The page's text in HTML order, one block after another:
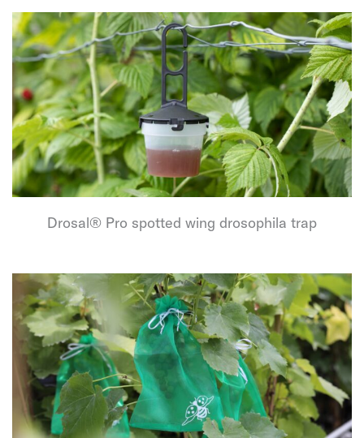
Drosal® Pro spotted wing drosophila trap